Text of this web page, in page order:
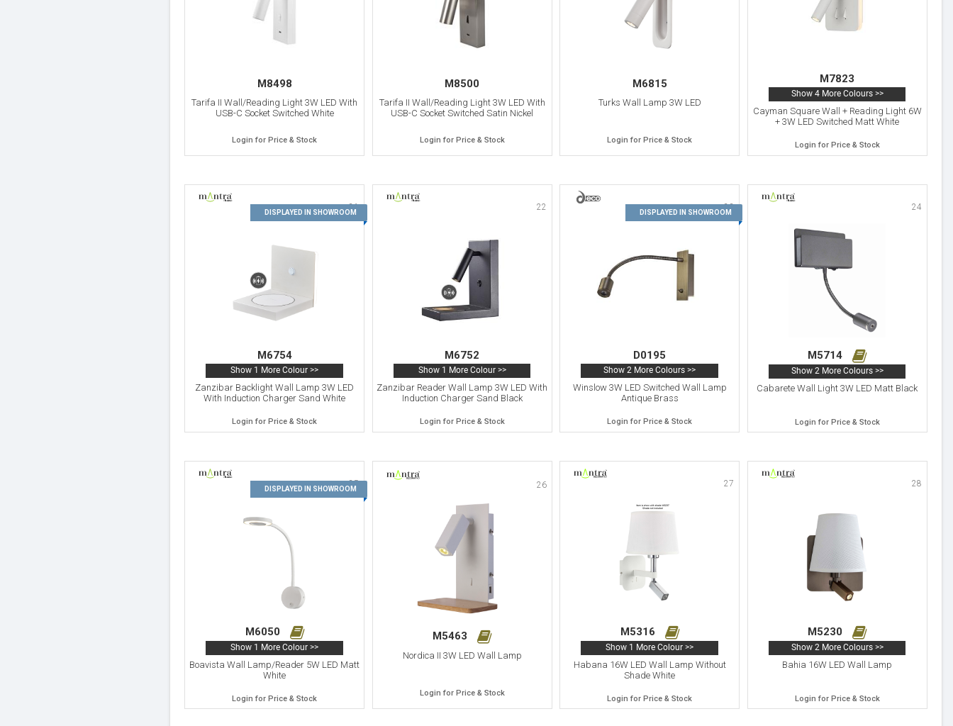
M8498
Tarifa II Wall/Reading Light 3W LED With
USB-C Socket Switched White
Login for Price & Stock
M8500
Tarifa II Wall/Reading Light 3W LED With
USB-C Socket Switched Satin Nickel
Login for Price & Stock
M6815
Turks Wall Lamp 3W LED
Login for Price & Stock
M7823
Show 4 More Colours >>
Cayman Square Wall + Reading Light 6W
+ 3W LED Switched Matt White
Login for Price & Stock
21
DISPLAYED IN SHOWROOM
M6754
Show 1 More Colour >>
Zanzibar Backlight Wall Lamp 3W LED
With Induction Charger Sand White
Login for Price & Stock
22
M6752
Show 1 More Colour >>
Zanzibar Reader Wall Lamp 3W LED With
Induction Charger Sand Black
Login for Price & Stock
23
DISPLAYED IN SHOWROOM
D0195
Show 2 More Colours >>
Winslow 3W LED Switched Wall Lamp
Antique Brass
Login for Price & Stock
24
M5714
Show 2 More Colours >>
Cabarete Wall Light 3W LED Matt Black
Login for Price & Stock
25
DISPLAYED IN SHOWROOM
M6050
Show 1 More Colour >>
Boavista Wall Lamp/Reader 5W LED Matt
White
Login for Price & Stock
26
M5463
Nordica II 3W LED Wall Lamp
Login for Price & Stock
27
M5316
Show 1 More Colour >>
Habana 16W LED Wall Lamp Without
Shade White
Login for Price & Stock
28
M5230
Show 2 More Colours >>
Bahia 16W LED Wall Lamp
Login for Price & Stock